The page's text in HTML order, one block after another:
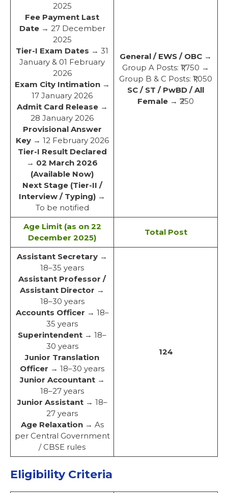
2025
Fee Payment Last
Date→ 27 December
2025
Tier-I Exam Dates → 31
January & 01 February
2026
Exam City Intimation→
17 January 2026
Admit Card Release→
28 January 2026
Provisional Answer
Key→ 12 February 2026
Tier-I Result Declared
→ 02 March 2026
(Available Now)
Next Stage (Tier-II /
Interview / Typing) →
To be notified
General / EWS / OBC →
Group A Posts: ₹1,750 →
Group B & C Posts: ₹1,050
SC / ST / PwBD / All
Female → ₹250
Age Limit (as on 22
December 2025)
Total Post
Assistant Secretary →
18–35 years
Assistant Professor /
Assistant Director →
18–30 years
Accounts Officer → 18–
35 years
Superintendent → 18–
30 years
Junior Translation
Officer → 18–30 years
Junior Accountant→
18–27 years
Junior Assistant→ 18–
27 years
Age Relaxation→ As
per Central Government
/ CBSE rules
124
Eligibility Criteria